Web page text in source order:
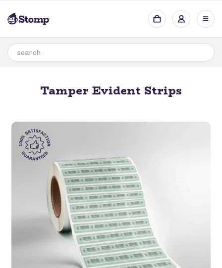
Tamper Evident Strips